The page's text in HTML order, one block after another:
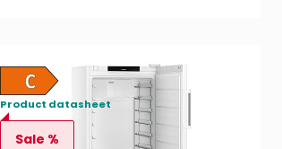
Product datasheet
Sale %